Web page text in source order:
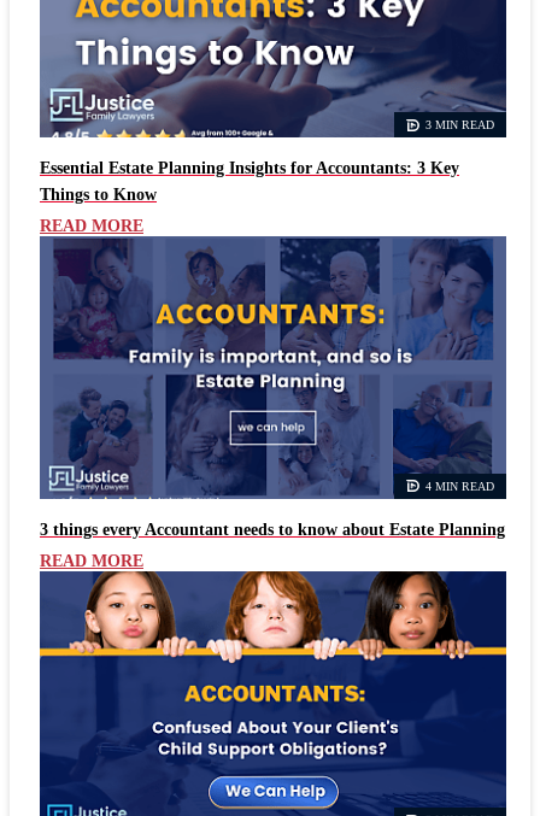
3 MIN READ
Essential Estate Planning Insights for Accountants: 3 Key
Things to Know
READ MORE
4 MIN READ
3 things every Accountant needs to know about Estate Planning
READ MORE